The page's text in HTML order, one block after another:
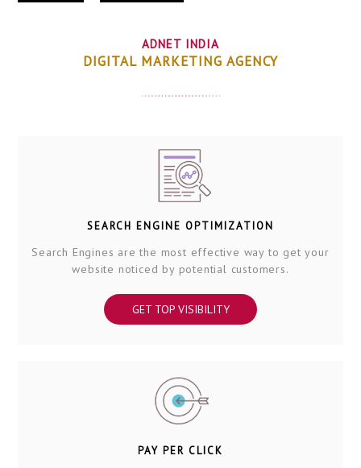
ADNET INDIA
DIGITAL MARKETING AGENCY
SEARCH ENGINE OPTIMIZATION
Search Engines are the most effective way to get your
website noticed by potential customers.
GET TOP VISIBILITY
PAY PER CLICK